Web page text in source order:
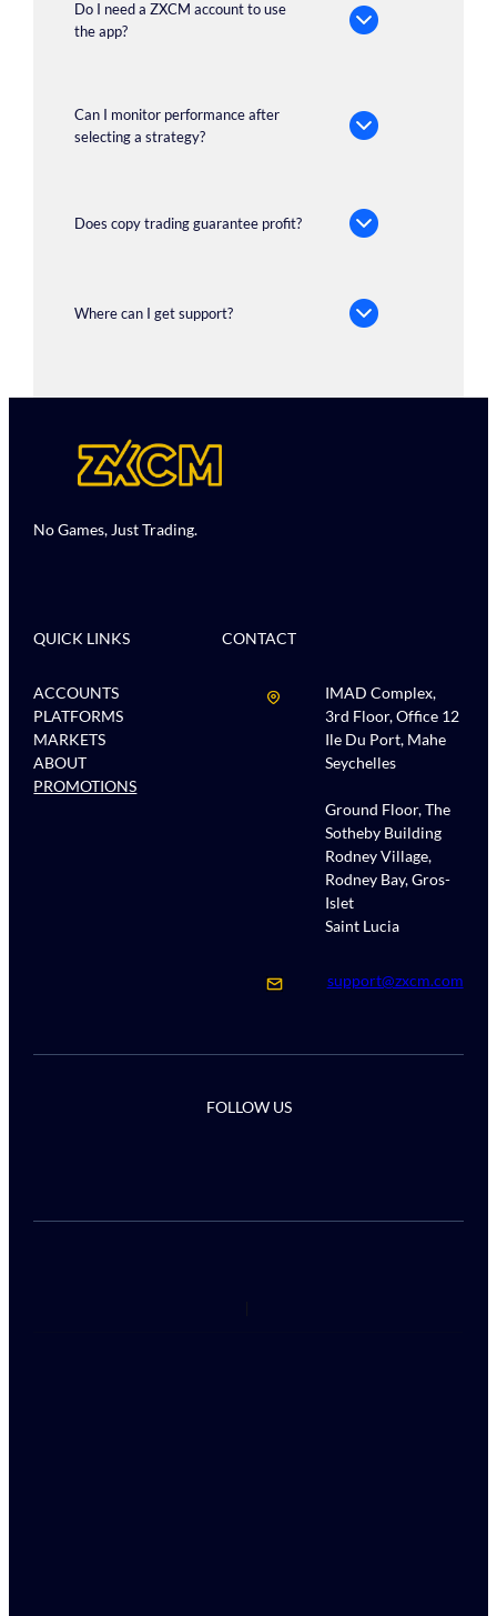
Do I need a ZXCM account to use
the app?
Can I monitor performance after
selecting a strategy?
Does copy trading guarantee profit?
Where can I get support?
No Games, Just Trading.
QUICK LINKS
ACCOUNTS
PLATFORMS
MARKETS
ABOUT
PROMOTIONS
CONTACT
IMAD Complex,
3rd Floor, Office 12
Ile Du Port, Mahe
Seychelles
Ground Floor, The
Sotheby Building
Rodney Village,
Rodney Bay, Gros-
Islet
Saint Lucia
support@zxcm.com
FOLLOW US